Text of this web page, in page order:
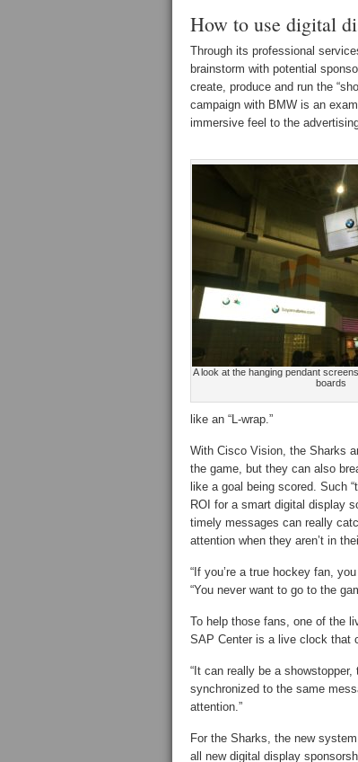
How to use digital
Through its professional
brainstorm with potential
create, produce and run the
campaign with BMW is an
immersive feel to the
A look at the hanging pendant
boards
like an “L-wrap.”
With Cisco Vision, the Sharks
the game, but they can also
like a goal being scored. Such
ROI for a smart digital display
timely messages can really
attention when they aren’t in
“If you’re a true hockey fan,
“You never want to go to the
To help those fans, one of the
SAP Center is a live clock that
“It can really be a
synchronized to the same
attention.”
For the Sharks, the new
all new digital display